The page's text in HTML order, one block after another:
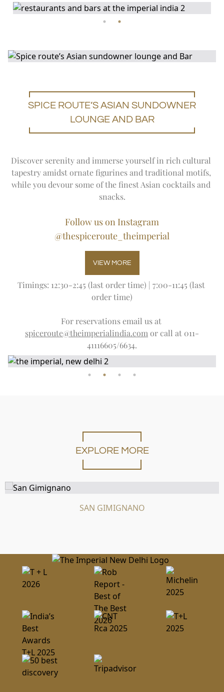
SPICE ROUTE’S ASIAN SUNDOWNER
LOUNGE AND BAR
Discover serenity and immerse yourself in rich cultural
tapestry amidst ornate figurines and traditional motifs,
while you devour some of the finest Asian cocktails and
snacks.
Follow us on Instagram
@thespiceroute_theimperial
VIEW MORE
Timings: 12:30-2:45 (last order time) | 7:00-11:45 (last
order time)
For reservations email us at
spiceroute@theimperialindia.com or call at 011-
41116605/6634.
EXPLORE MORE
SAN GIMIGNANO